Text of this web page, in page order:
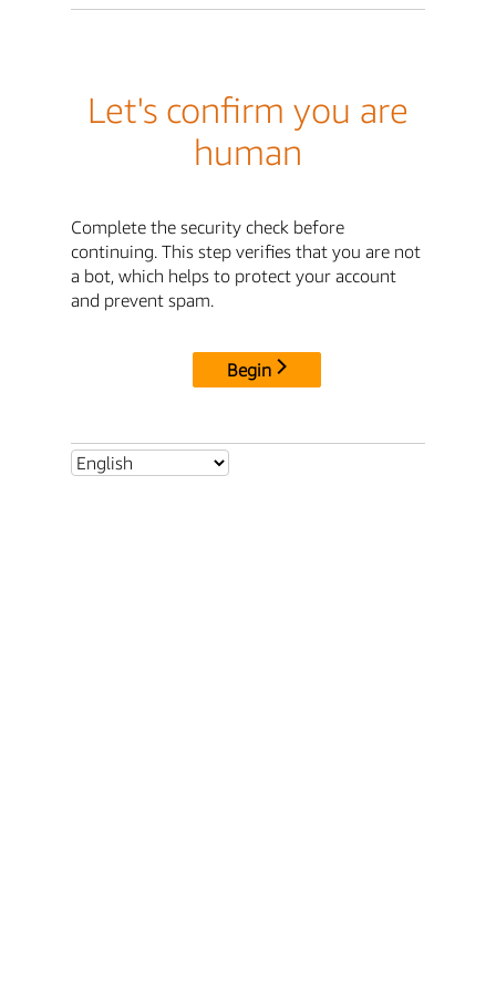
Let's confirm you are
human
Complete the security check before
continuing. This step verifies that you are not
a bot, which helps to protect your account
and prevent spam.
Begin